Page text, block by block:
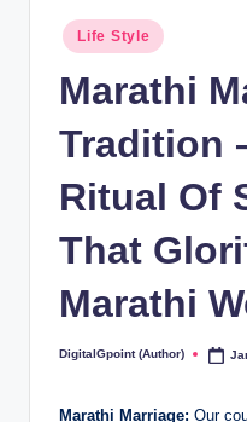
Posted
in
Life Style
Marathi
Tradition
Ritual Of
That
Marathi
Posted
DigitalGpoint (Author)
Marathi Marriage: Our